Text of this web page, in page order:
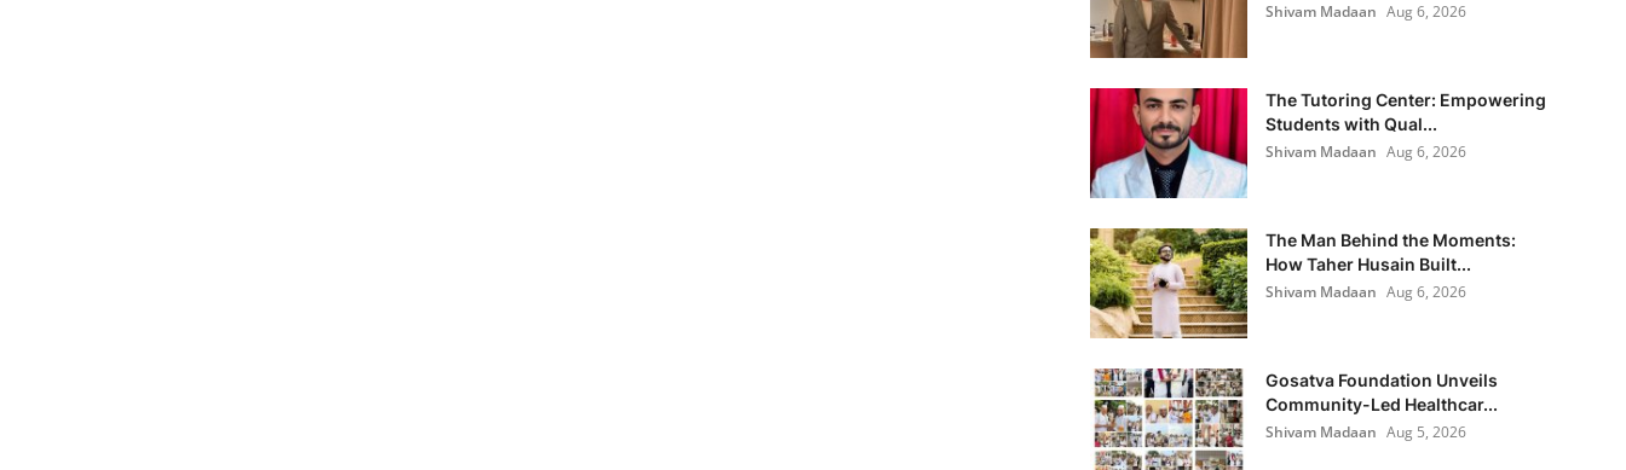
Shivam Madaan Aug 6, 2026
The Tutoring Center: Empowering
Students with Qual...
Shivam Madaan Aug 6, 2026
The Man Behind the Moments:
How Taher Husain Built...
Shivam Madaan Aug 6, 2026
Gosatva Foundation Unveils
Community-Led Healthcar...
Shivam Madaan Aug 5, 2026